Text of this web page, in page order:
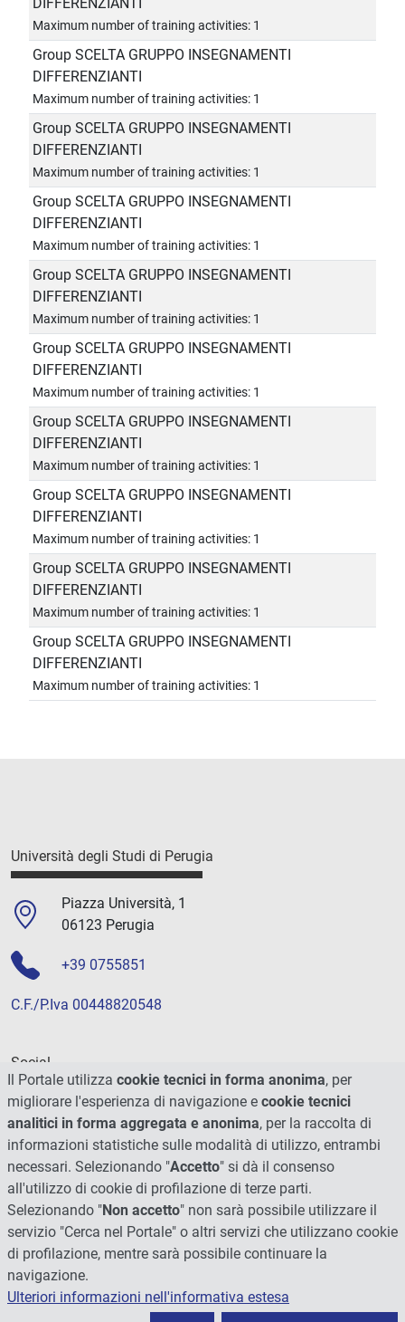
DIFFERENZIANTI
Maximum number of training activities: 1
Group SCELTA GRUPPO INSEGNAMENTI
DIFFERENZIANTI
Maximum number of training activities: 1
Group SCELTA GRUPPO INSEGNAMENTI
DIFFERENZIANTI
Maximum number of training activities: 1
Group SCELTA GRUPPO INSEGNAMENTI
DIFFERENZIANTI
Maximum number of training activities: 1
Group SCELTA GRUPPO INSEGNAMENTI
DIFFERENZIANTI
Maximum number of training activities: 1
Group SCELTA GRUPPO INSEGNAMENTI
DIFFERENZIANTI
Maximum number of training activities: 1
Group SCELTA GRUPPO INSEGNAMENTI
DIFFERENZIANTI
Maximum number of training activities: 1
Group SCELTA GRUPPO INSEGNAMENTI
DIFFERENZIANTI
Maximum number of training activities: 1
Group SCELTA GRUPPO INSEGNAMENTI
DIFFERENZIANTI
Maximum number of training activities: 1
Group SCELTA GRUPPO INSEGNAMENTI
DIFFERENZIANTI
Maximum number of training activities: 1
Università degli Studi di Perugia
Piazza Università, 1
06123 Perugia
+39 0755851
C.F./P.Iva 00448820548
Social
Il Portale utilizza cookie tecnici in forma anonima, per
migliorare l'esperienza di navigazione e cookie tecnici
analitici in forma aggregata e anonima, per la raccolta di
informazioni statistiche sulle modalità di utilizzo, entrambi
necessari. Selezionando "Accetto" si dà il consenso
all'utilizzo di cookie di profilazione di terze parti.
Selezionando "Non accetto" non sarà possibile utilizzare il
servizio "Cerca nel Portale" o altri servizi che utilizzano cookie
di profilazione, mentre sarà possibile continuare la
navigazione.
Ulteriori informazioni nell'informativa estesa